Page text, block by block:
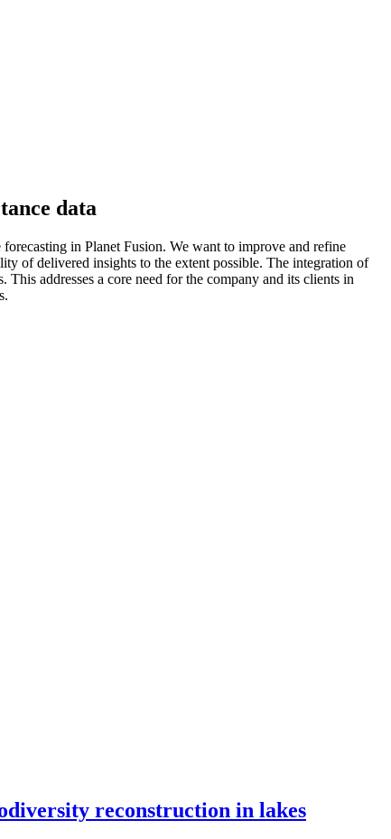
data
in Planet Fusion. We want to improve and refine
of delivered insights to the extent possible. The integration of
addresses a core need for the company and its clients in
reconstruction in lakes